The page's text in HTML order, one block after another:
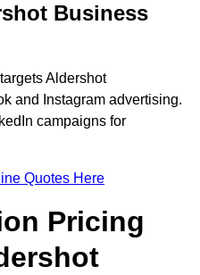
Business
Aldershot
and Instagram advertising.
campaigns for
Quotes Here
Pricing